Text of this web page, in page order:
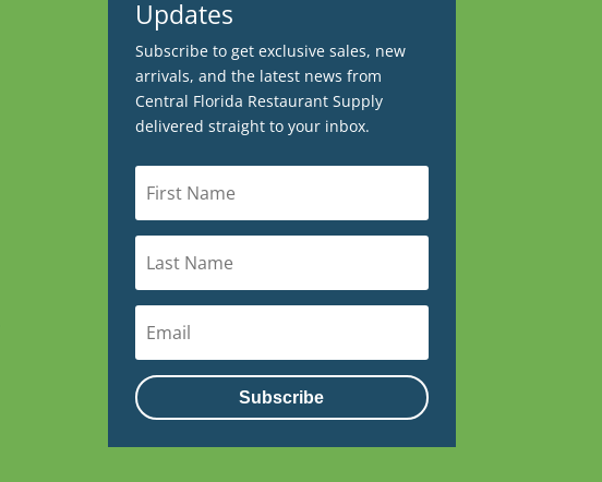
Updates
Subscribe to get exclusive sales, new
arrivals, and the latest news from
Central Florida Restaurant Supply
delivered straight to your inbox.
Subscribe